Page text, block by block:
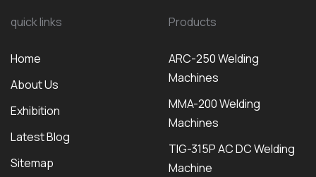
quick links
Home
About Us
Exhibition
Latest Blog
Sitemap
Products
ARC-250 Welding
Machines
MMA-200 Welding
Machines
TIG-315P AC DC Welding
Machine